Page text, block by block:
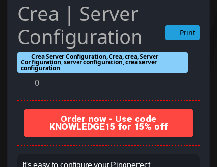
Crea | Server
Configuration
Print
Crea Server Configuration, Crea, crea, Server
Configuration, server configuration, crea server
configuration
0
Order now - Use code
KNOWLEDGE15 for 15% off
It's easy to configure your Pingperfect